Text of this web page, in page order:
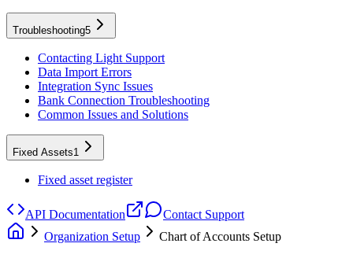
Troubleshooting5
Contacting Light Support
Data Import Errors
Integration Sync Issues
Bank Connection Troubleshooting
Common Issues and Solutions
Fixed Assets1
Fixed asset register
API Documentation
Contact Support
Organization Setup
Chart of Accounts Setup